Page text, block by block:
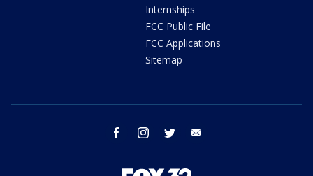
Internships
FCC Public File
FCC Applications
Sitemap
facebook instagram twitter